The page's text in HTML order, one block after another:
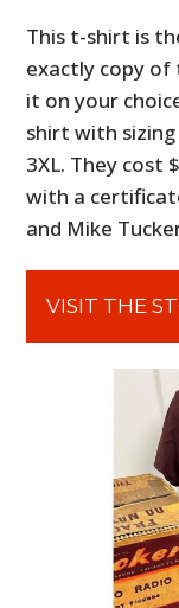
This t-shirt is
exactly copy of
it on your
shirt with
3XL. They cost
with a
and Mike
VISIT THE